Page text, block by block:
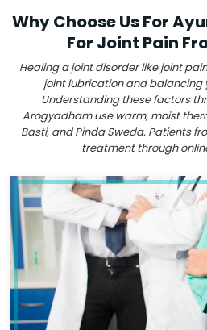
Why Choose Us For
For Joint Pain
Healing a joint disorder like joint
joint lubrication and balancing
Understanding these factors
Arogyadham use warm, moist
Basti, and Pinda Sweda. Patients
treatment through